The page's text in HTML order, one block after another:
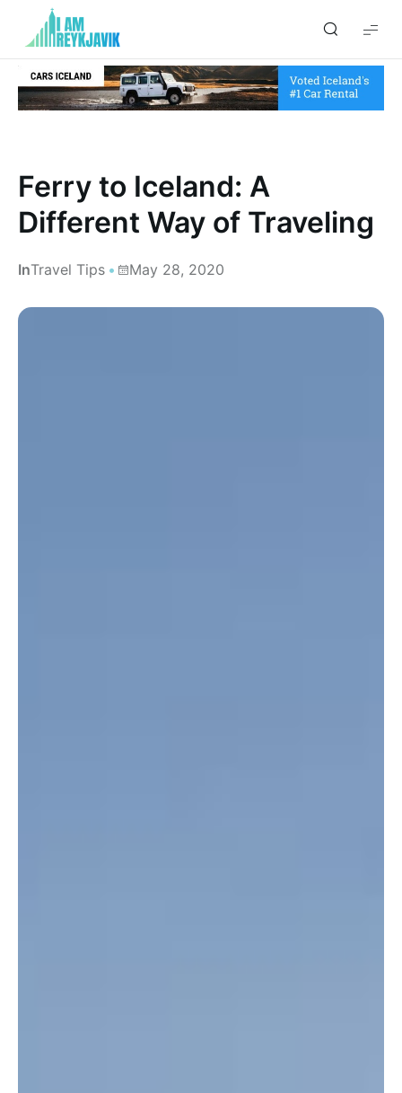
am
Reykjavik
Ferry to Iceland: A
Different Way of Traveling
InTravel Tips May 28, 2020